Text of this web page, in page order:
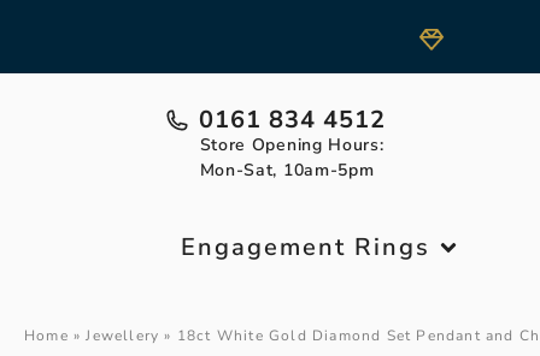
0161 834 4512
Store Opening Hours:
Mon-Sat, 10am-5pm
Engagement Rings
Home »Jewellery » 18ct White Gold Diamond Set Pendant and